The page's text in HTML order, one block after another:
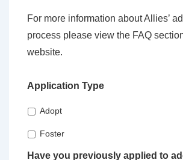
For more information about Allies’
process please view the FAQ
website.
Application Type
Adopt
Foster
Have you previously applied to